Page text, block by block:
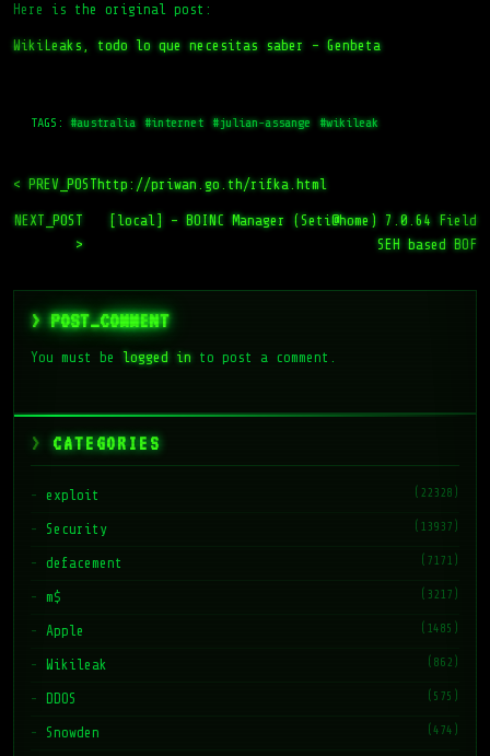
Here is the original post:
WikiLeaks, todo lo que necesitas saber – Genbeta
TAGS: #australia #internet #julian-assange #wikileak
< PREV_POSThttp://priwan.go.th/rifka.html
NEXT_POST
>
[local] – BOINC Manager (Seti@home) 7.0.64 Field
SEH based BOF
> POST_COMMENT
You must be logged into post a comment.
CATEGORIES
exploit (22328)
Security (13937)
defacement (7171)
m$ (3217)
Apple (1485)
Wikileak (862)
DDOS (575)
Snowden (474)